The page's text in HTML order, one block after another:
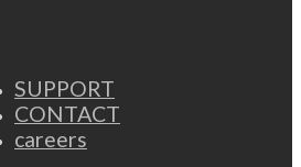
SUPPORT
CONTACT
careers